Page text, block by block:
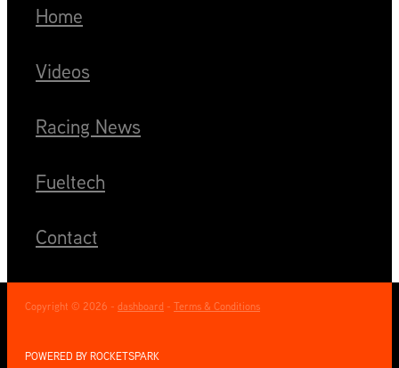
Home
Videos
Racing News
Fueltech
Contact
Copyright © 2026 - dashboard - Terms & Conditions
POWERED BY ROCKETSPARK